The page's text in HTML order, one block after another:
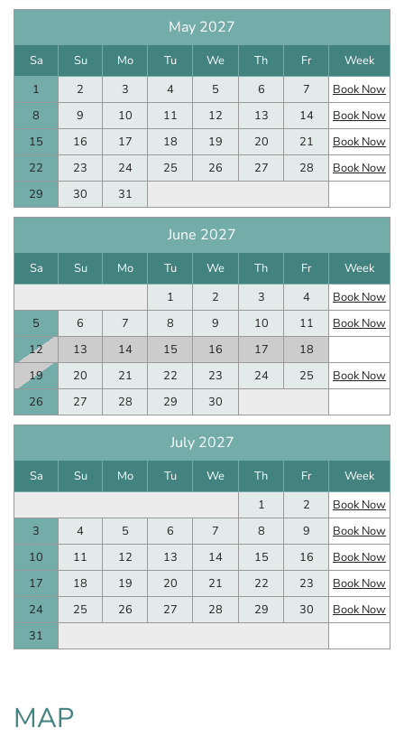
May 2027
Sa Su Mo Tu We Th Fr
Week
1
2 3 4 5 6 7
Book Now
8
9 10 11 12 13 14
Book Now
15
16 17 18 19 20 21
Book Now
22
23 24 25 26 27 28
Book Now
29
30 31
June 2027
Sa Su Mo Tu We Th Fr
Week
1
2 3 4
Book Now
5
6 7 8 9 10 11
Book Now
12
13 14 15 16 17
18
19
20 21 22 23 24 25
Book Now
26
27 28 29 30
July 2027
Sa Su Mo Tu We Th Fr
Week
1
2
Book Now
3
4 5 6 7 8 9
Book Now
10
11 12 13 14 15 16
Book Now
17
18 19 20 21 22 23
Book Now
24
25 26 27 28 29 30
Book Now
31
MAP